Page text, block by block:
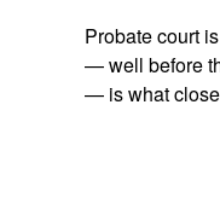
Probate court
— well before
— is what